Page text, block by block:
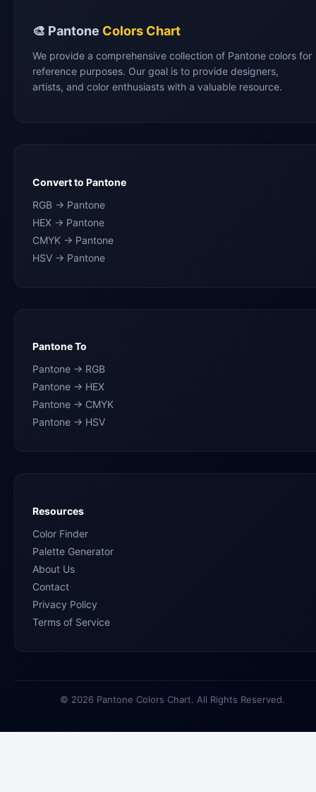
🎨 Pantone Colors Chart
We provide a comprehensive collection of Pantone colors for
reference purposes. Our goal is to provide designers,
artists, and color enthusiasts with a valuable resource.
Convert to Pantone
RGB → Pantone
HEX → Pantone
CMYK → Pantone
HSV → Pantone
Pantone To
Pantone → RGB
Pantone → HEX
Pantone → CMYK
Pantone → HSV
Resources
Color Finder
Palette Generator
About Us
Contact
Privacy Policy
Terms of Service
© 2026 Pantone Colors Chart. All Rights Reserved.